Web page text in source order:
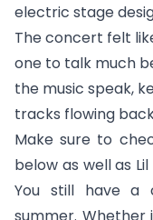
electric stage
The concert felt
one to talk much
the music speak,
tracks flowing
Make sure to
below as well as
You still have a